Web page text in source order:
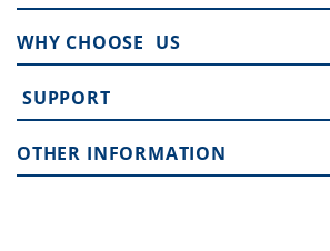
WHY CHOOSE US
SUPPORT
OTHER INFORMATION